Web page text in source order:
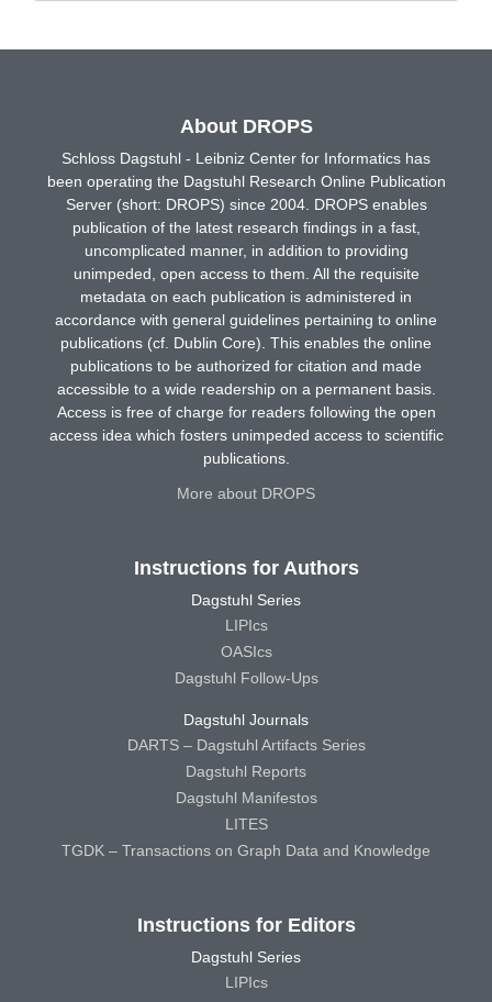
About DROPS
Schloss Dagstuhl - Leibniz Center for Informatics has
been operating the Dagstuhl Research Online Publication
Server (short: DROPS) since 2004. DROPS enables
publication of the latest research findings in a fast,
uncomplicated manner, in addition to providing
unimpeded, open access to them. All the requisite
metadata on each publication is administered in
accordance with general guidelines pertaining to online
publications (cf. Dublin Core). This enables the online
publications to be authorized for citation and made
accessible to a wide readership on a permanent basis.
Access is free of charge for readers following the open
access idea which fosters unimpeded access to scientific
publications.
More about DROPS
Instructions for Authors
Dagstuhl Series
LIPIcs
OASIcs
Dagstuhl Follow-Ups
Dagstuhl Journals
DARTS – Dagstuhl Artifacts Series
Dagstuhl Reports
Dagstuhl Manifestos
LITES
TGDK – Transactions on Graph Data and Knowledge
Instructions for Editors
Dagstuhl Series
LIPIcs